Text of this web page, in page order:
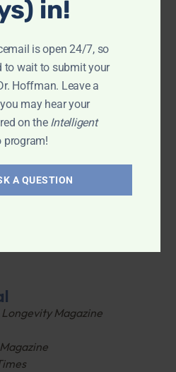
on Fox 5’sAsk The
TV’sBreakfast Time
America
Longevity Magazine
in!
is open 24/7, so
to wait to submit your
Hoffman. Leave a
may hear your
on the Intelligent
program!
A QUESTION